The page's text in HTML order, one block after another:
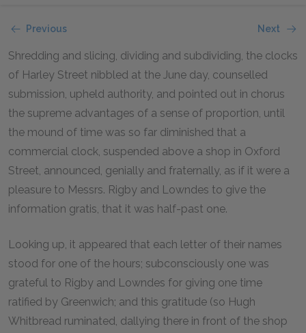
Previous Next
Shredding and slicing, dividing and subdividing, the clocks
of Harley Street nibbled at the June day, counselled
submission, upheld authority, and pointed out in chorus
the supreme advantages of a sense of proportion, until
the mound of time was so far diminished that a
commercial clock, suspended above a shop in Oxford
Street, announced, genially and fraternally, as if it were a
pleasure to Messrs. Rigby and Lowndes to give the
information gratis, that it was half-past one.
Looking up, it appeared that each letter of their names
stood for one of the hours; subconsciously one was
grateful to Rigby and Lowndes for giving one time
ratified by Greenwich; and this gratitude (so Hugh
Whitbread ruminated, dallying there in front of the shop